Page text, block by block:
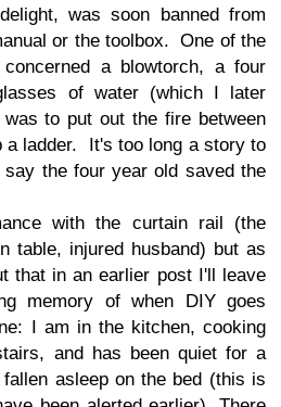
was soon banned from
or the toolbox. One of the
a blowtorch, a four
of water (which I later
to put out the fire between
a ladder. It's too long a story to
the four year old saved the
with the curtain rail (the
table, injured husband) but as
that in an earlier post I'll leave
memory of when DIY goes
I am in the kitchen, cooking
and has been quiet for a
asleep on the bed (this is